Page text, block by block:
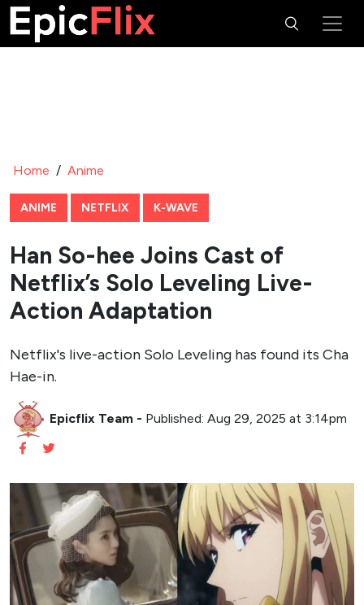
Home / Anime
ANIME NETFLIX K-WAVE
Han So-hee Joins Cast of
Netflix’s Solo Leveling Live-
Action Adaptation
Netflix's live-action Solo Leveling has found its Cha
Hae-in.
Epicflix Team - Published: Aug 29, 2025 at 3:14pm